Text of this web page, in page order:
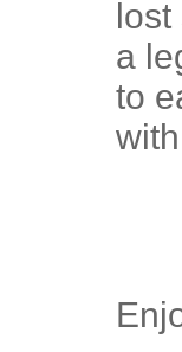
lost
a
to